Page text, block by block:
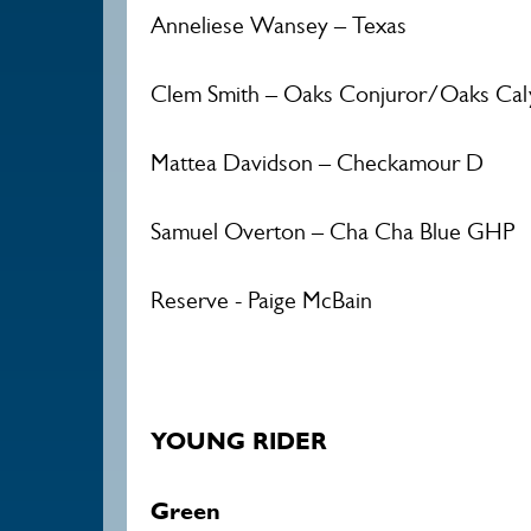
Anneliese Wansey – Texas
Clem Smith – Oaks Conjuror/Oaks
Mattea Davidson – Checkamour D
Samuel Overton – Cha Cha Blue GHP
Reserve - Paige McBain
YOUNG RIDER
Green